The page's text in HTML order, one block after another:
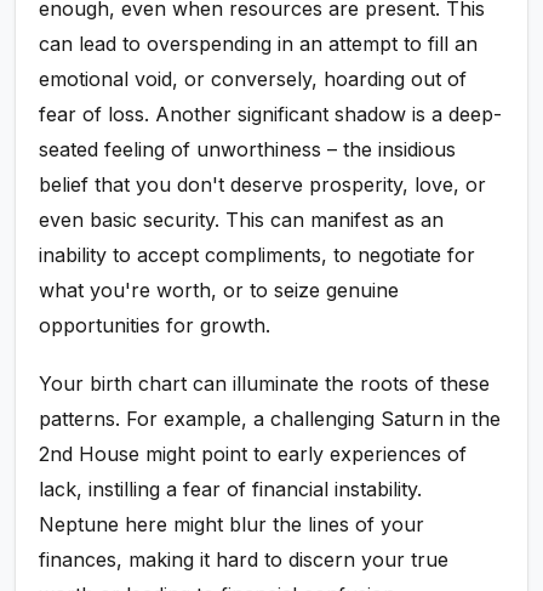
enough, even when resources are present. This
can lead to overspending in an attempt to fill an
emotional void, or conversely, hoarding out of
fear of loss. Another significant shadow is a deep-
seated feeling of unworthiness – the insidious
belief that you don't deserve prosperity, love, or
even basic security. This can manifest as an
inability to accept compliments, to negotiate for
what you're worth, or to seize genuine
opportunities for growth.
Your birth chart can illuminate the roots of these
patterns. For example, a challenging Saturn in the
2nd House might point to early experiences of
lack, instilling a fear of financial instability.
Neptune here might blur the lines of your
finances, making it hard to discern your true